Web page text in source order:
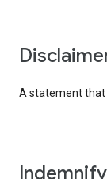
A statement that